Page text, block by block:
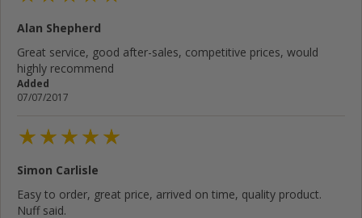
Alan Shepherd
Great service, good after-sales, competitive prices, would
highly recommend
Added
07/07/2017
Simon Carlisle
Easy to order, great price, arrived on time, quality product.
Nuff said.